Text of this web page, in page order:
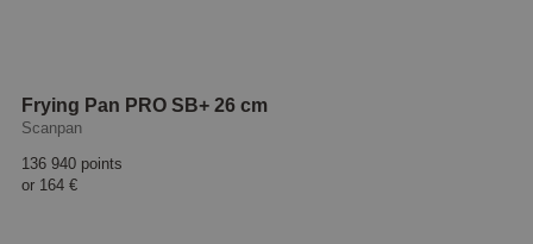
Frying Pan PRO SB+ 26 cm
Scanpan
136 940 points
or 164 €